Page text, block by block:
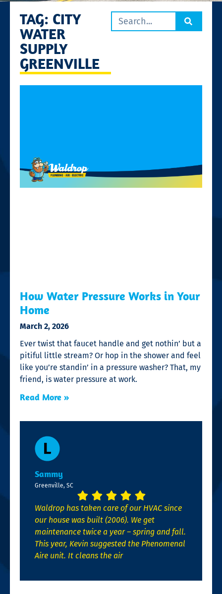
TAG: CITY
WATER
SUPPLY
GREENVILLE
How Water Pressure Works in Your
Home
March 2, 2026
Ever twist that faucet handle and get nothin’ but a
pitiful little stream? Or hop in the shower and feel
like you’re standin’ in a pressure washer? That, my
friend, is water pressure at work.
Read More »
Sammy
Greenville, SC
Waldrop has taken care of our HVAC since
our house was built (2006). We get
maintenance twice a year – spring and fall.
This year, Kevin suggested the Phenomenal
Aire unit. It cleans the air